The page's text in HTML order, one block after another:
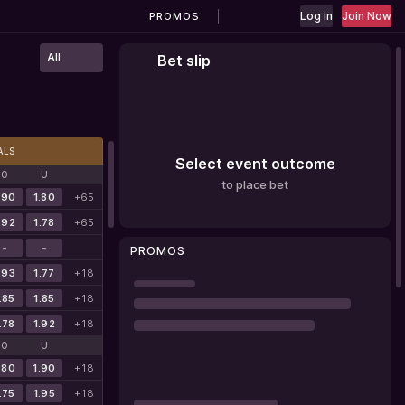
PROMOS Log in Join Now
All
O U
1.80
+65
1.78
+65
-
-
1.77
+18
1.85
+18
1.92 +18
O U
1.90
+18
1.95
+18
Bet slip
Select event outcome
to place bet
PROMOS